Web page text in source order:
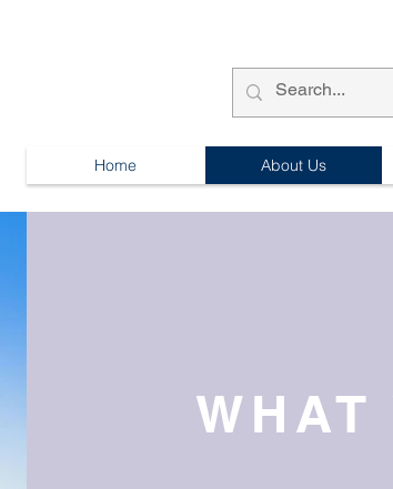
Home About Us
WHAT